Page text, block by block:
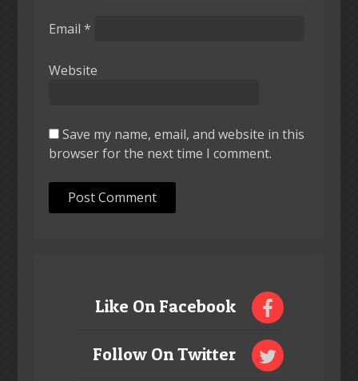
Email *
Website
Save my name, email, and website in this
browser for the next time I comment.
Like On Facebook
Follow On Twitter